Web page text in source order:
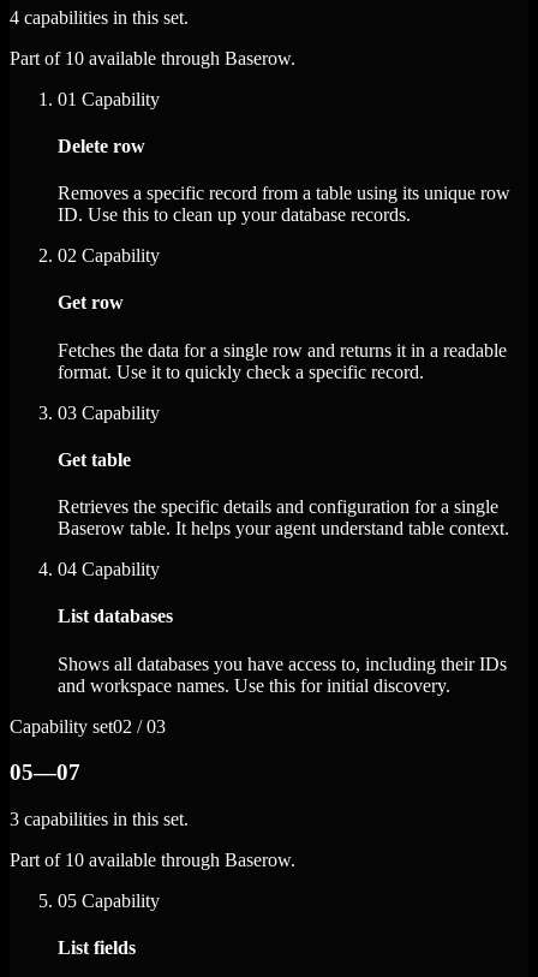
4 capabilities in this set.
Part of 10 available through Baserow.
01 Capability
Delete row
Removes a specific record from a table using its unique row
ID. Use this to clean up your database records.
02 Capability
Get row
Fetches the data for a single row and returns it in a readable
format. Use it to quickly check a specific record.
03 Capability
Get table
Retrieves the specific details and configuration for a single
Baserow table. It helps your agent understand table context.
04 Capability
List databases
Shows all databases you have access to, including their IDs
and workspace names. Use this for initial discovery.
Capability set02 / 03
05—07
3 capabilities in this set.
Part of 10 available through Baserow.
05 Capability
List fields